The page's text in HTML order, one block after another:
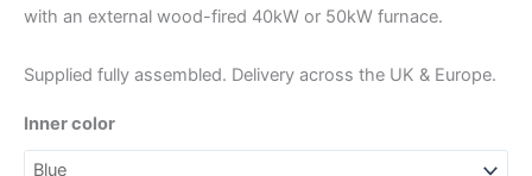
with an external wood-fired 40kW or 50kW furnace.
Supplied fully assembled. Delivery across the UK & Europe.
Inner color